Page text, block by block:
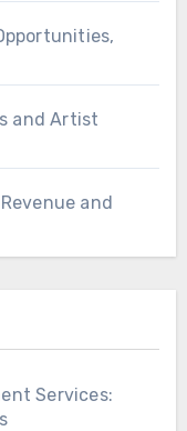
and Artist
and
Services: